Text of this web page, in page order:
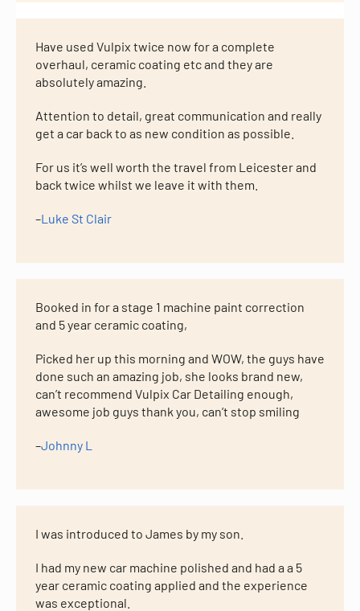
Have used Vulpix twice now for a complete
overhaul, ceramic coating etc and they are
absolutely amazing.
Attention to detail, great communication and really
get a car back to as new condition as possible.
For us it’s well worth the travel from Leicester and
back twice whilst we leave it with them.
–Luke St Clair
Booked in for a stage 1 machine paint correction
and 5 year ceramic coating,
Picked her up this morning and WOW, the guys have
done such an amazing job, she looks brand new,
can’t recommend Vulpix Car Detailing enough,
awesome job guys thank you, can’t stop smiling
–Johnny L
I was introduced to James by my son.
I had my new car machine polished and had a a 5
year ceramic coating applied and the experience
was exceptional.